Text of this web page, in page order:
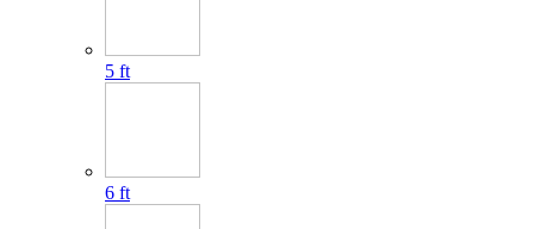
5 ft
6 ft